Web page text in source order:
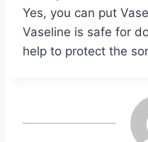
Yes, you can put
Vaseline is safe for
help to protect the